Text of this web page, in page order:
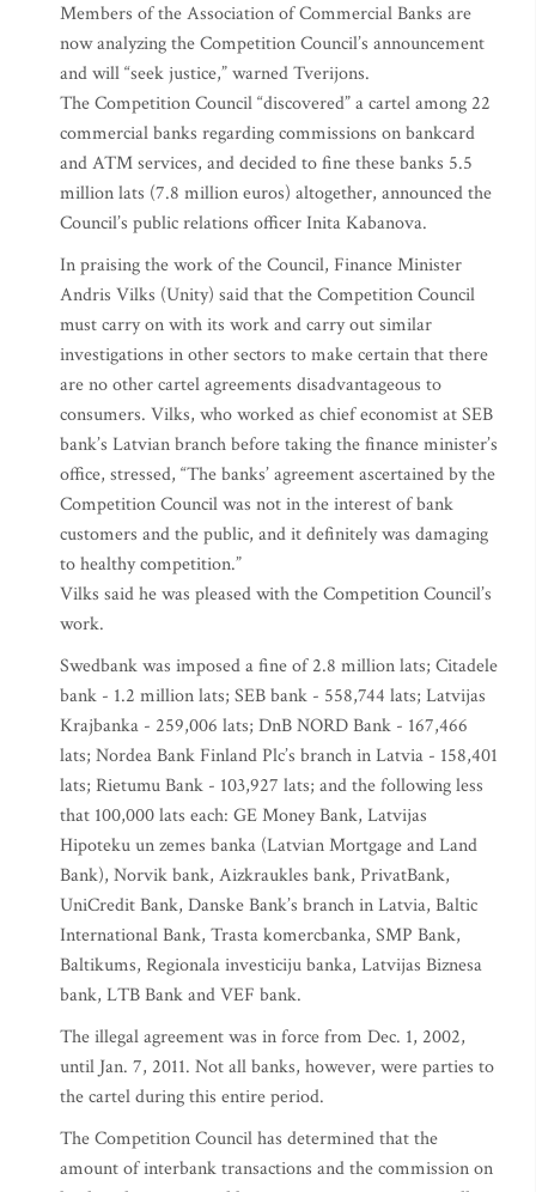
Members of the Association of Commercial Banks are
now analyzing the Competition Council’s announcement
and will “seek justice,” warned Tverijons.
The Competition Council “discovered” a cartel among 22
commercial banks regarding commissions on bankcard
and ATM services, and decided to fine these banks 5.5
million lats (7.8 million euros) altogether, announced the
Council’s public relations officer Inita Kabanova.
In praising the work of the Council, Finance Minister
Andris Vilks (Unity) said that the Competition Council
must carry on with its work and carry out similar
investigations in other sectors to make certain that there
are no other cartel agreements disadvantageous to
consumers. Vilks, who worked as chief economist at SEB
bank’s Latvian branch before taking the finance minister’s
office, stressed, “The banks’ agreement ascertained by the
Competition Council was not in the interest of bank
customers and the public, and it definitely was damaging
to healthy competition.”
Vilks said he was pleased with the Competition Council’s
work.
Swedbank was imposed a fine of 2.8 million lats; Citadele
bank - 1.2 million lats; SEB bank - 558,744 lats; Latvijas
Krajbanka - 259,006 lats; DnB NORD Bank - 167,466
lats; Nordea Bank Finland Plc’s branch in Latvia - 158,401
lats; Rietumu Bank - 103,927 lats; and the following less
that 100,000 lats each: GE Money Bank, Latvijas
Hipoteku un zemes banka (Latvian Mortgage and Land
Bank), Norvik bank, Aizkraukles bank, PrivatBank,
UniCredit Bank, Danske Bank’s branch in Latvia, Baltic
International Bank, Trasta komercbanka, SMP Bank,
Baltikums, Regionala investiciju banka, Latvijas Biznesa
bank, LTB Bank and VEF bank.
The illegal agreement was in force from Dec. 1, 2002,
until Jan. 7, 2011. Not all banks, however, were parties to
the cartel during this entire period.
The Competition Council has determined that the
amount of interbank transactions and the commission on